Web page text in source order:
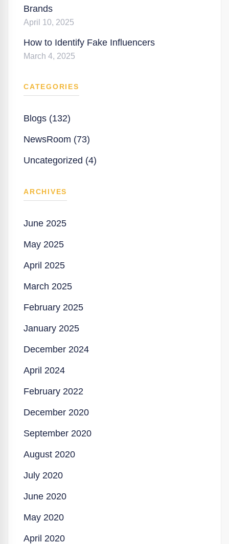
Brands
April 10, 2025
How to Identify Fake Influencers
March 4, 2025
CATEGORIES
Blogs (132)
NewsRoom (73)
Uncategorized (4)
ARCHIVES
June 2025
May 2025
April 2025
March 2025
February 2025
January 2025
December 2024
April 2024
February 2022
December 2020
September 2020
August 2020
July 2020
June 2020
May 2020
April 2020